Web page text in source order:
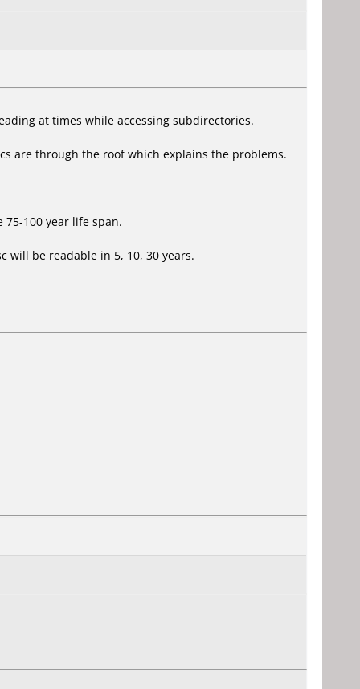
at times while accessing subdirectories.
are through the roof which explains the problems.
100 year life span.
will be readable in 5, 10, 30 years.